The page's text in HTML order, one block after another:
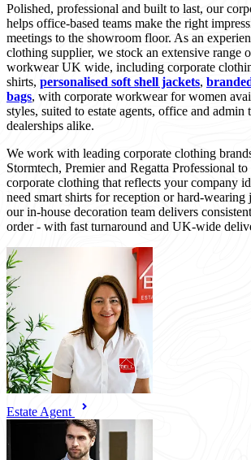
Polished, professional and built to last, our
helps office-based teams make the right
meetings to the showroom floor. As an
clothing supplier, we stock an extensive range
workwear UK wide, including corporate
shirts, personalised soft shell jackets,
bags, with corporate workwear for women
styles, suited to estate agents, office and admin
dealerships alike.
We work with leading corporate clothing
Stormtech, Premier and Regatta Professional
corporate clothing that reflects your company
need smart shirts for reception or hard-wearing
our in-house decoration team delivers
order - with fast turnaround and UK-wide
Estate Agent